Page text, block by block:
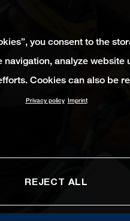
you consent to the
analyze website
Cookies can also be
Privacy policy Imprint
REJECT ALL